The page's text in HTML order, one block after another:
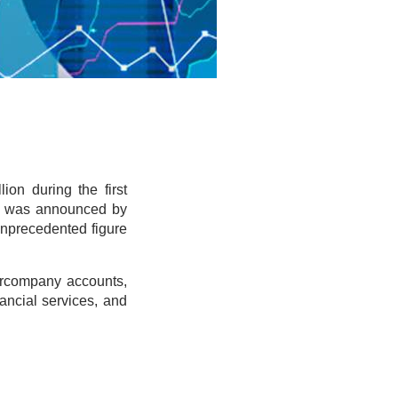
during the first
announced by
figure
accounts,
services, and